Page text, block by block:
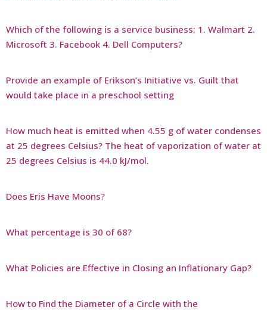
Which of the following is a service business: 1. Walmart 2.
Microsoft 3. Facebook 4. Dell Computers?
Provide an example of Erikson’s Initiative vs. Guilt that
would take place in a preschool setting
How much heat is emitted when 4.55 g of water condenses
at 25 degrees Celsius? The heat of vaporization of water at
25 degrees Celsius is 44.0 kJ/mol.
Does Eris Have Moons?
What percentage is 30 of 68?
What Policies are Effective in Closing an Inflationary Gap?
How to Find the Diameter of a Circle with the